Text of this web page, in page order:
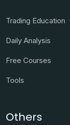
Trading Education
Daily Analysis
Free Courses
Tools
Others